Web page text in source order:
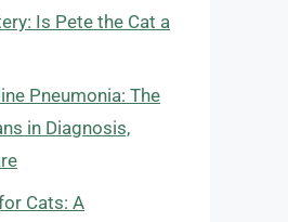
Is Pete the Cat a
Pneumonia: The
in Diagnosis,
Cats: A